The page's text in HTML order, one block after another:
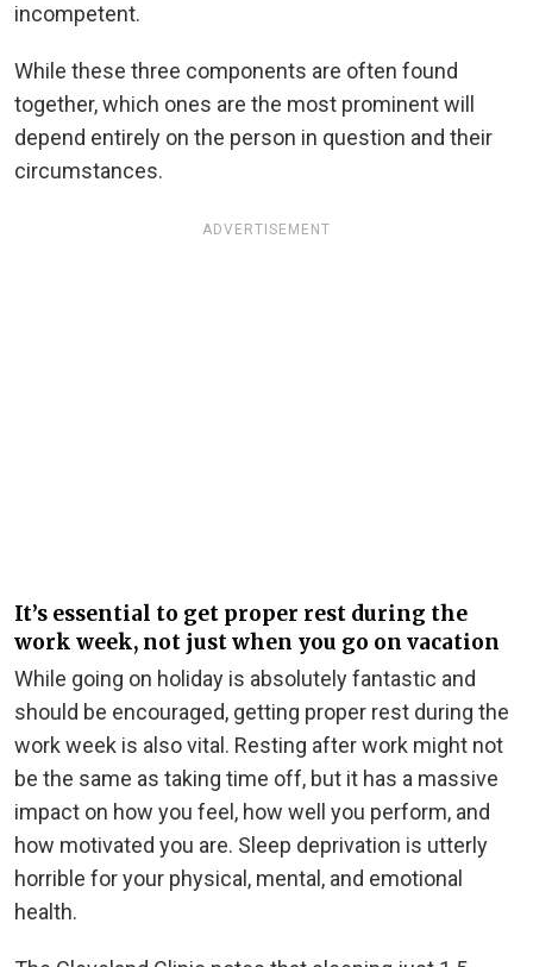
incompetent.
While these three components are often found
together, which ones are the most prominent will
depend entirely on the person in question and their
circumstances.
ADVERTISEMENT
It’s essential to get proper rest during the
work week, not just when you go on vacation
While going on holiday is absolutely fantastic and
should be encouraged, getting proper rest during the
work week is also vital. Resting after work might not
be the same as taking time off, but it has a massive
impact on how you feel, how well you perform, and
how motivated you are. Sleep deprivation is utterly
horrible for your physical, mental, and emotional
health.